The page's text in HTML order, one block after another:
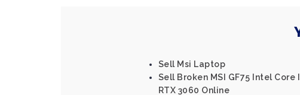
Sell Msi Laptop
Sell Broken MSI GF75 Intel Core
RTX 3060 Online